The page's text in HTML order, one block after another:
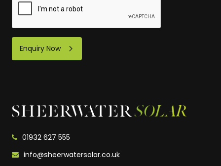
Enquiry Now
01932 627 555
info@sheerwatersolar.co.uk